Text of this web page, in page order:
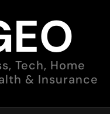
Tech, Home
& Insurance